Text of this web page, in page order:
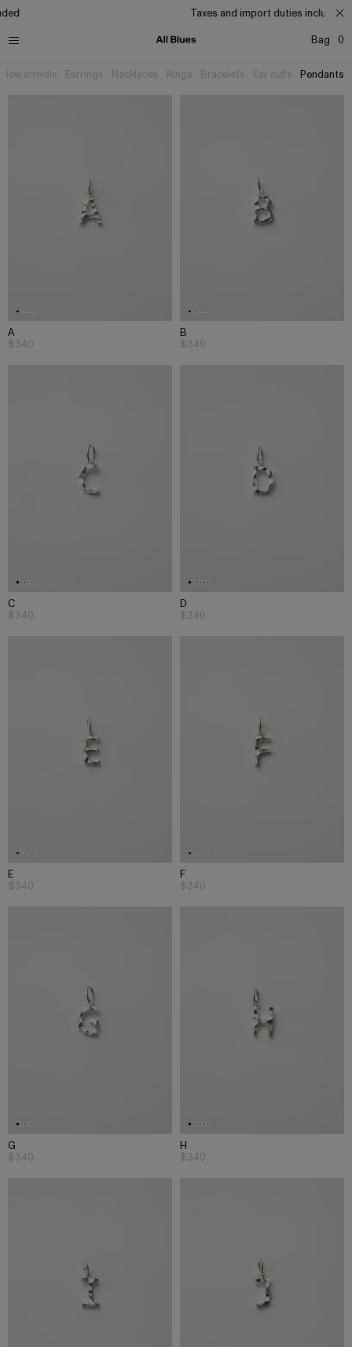
Taxes and import duties included
Bag
0
New arrivals Earrings Necklaces Rings Bracelets Ear cuffs Pendants
A
$340
B
$340
C
$340
D
$340
E
$340
F
$340
G
$340
H
$340